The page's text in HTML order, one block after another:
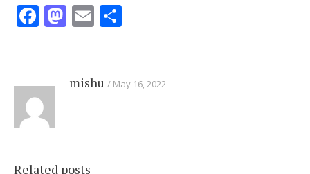
Facebook
Mastodon
Email
mishu May 16, 2022
Related posts